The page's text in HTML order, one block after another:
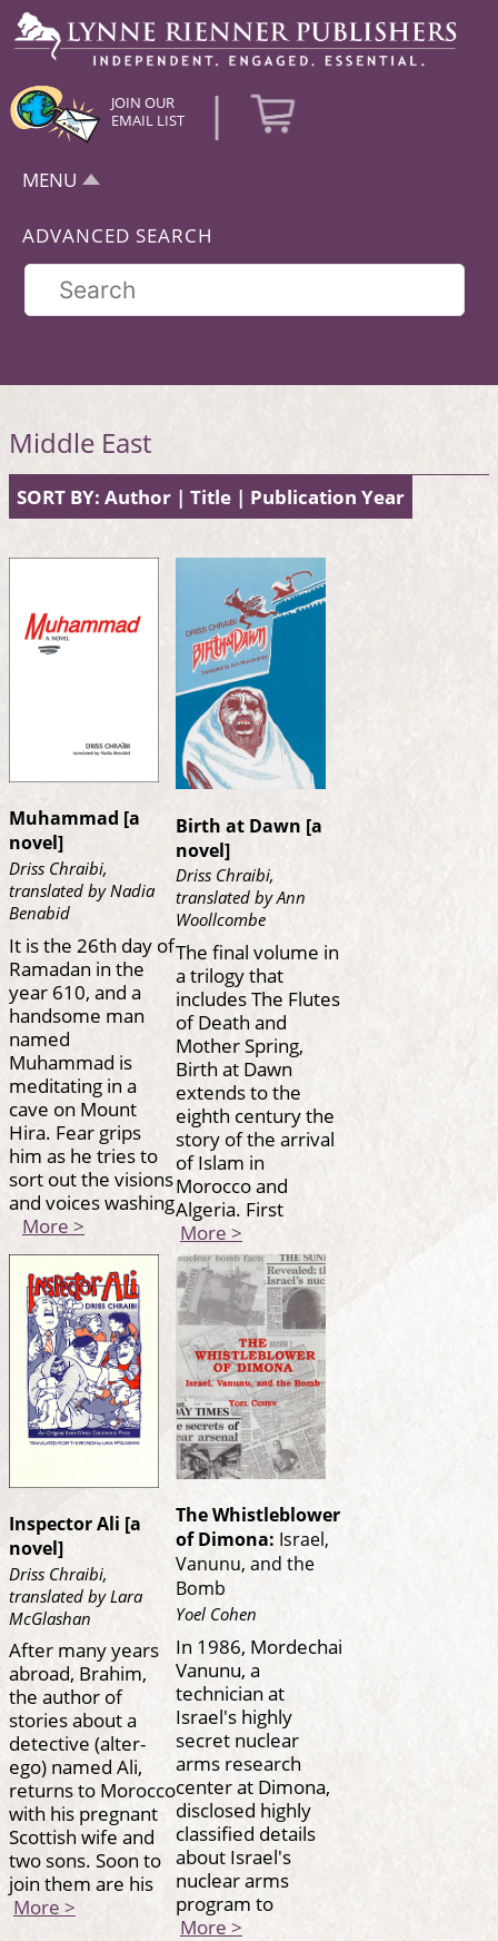
JOIN OUR
EMAIL LIST
|
MENU
ADVANCED SEARCH
Middle East
SORT BY: Author | Title | Publication Year
Muhammad [a
novel]
Driss Chraibi,
translated by Nadia
Benabid
It is the 26th day of
Ramadan in the
year 610, and a
handsome man
named
Muhammad is
meditating in a
cave on Mount
Hira. Fear grips
him as he tries to
sort out the visions
and voices washing
More >
Birth at Dawn [a
novel]
Driss Chraibi,
translated by Ann
Woollcombe
The final volume in
a trilogy that
includes The Flutes
of Death and
Mother Spring,
Birth at Dawn
extends to the
eighth century the
story of the arrival
of Islam in
Morocco and
Algeria. First
More >
Inspector Ali [a
novel]
Driss Chraibi,
translated by Lara
McGlashan
After many years
abroad, Brahim,
the author of
stories about a
detective (alter-
ego) named Ali,
returns to Morocco
with his pregnant
Scottish wife and
two sons. Soon to
join them are his
More >
The Whistleblower
of Dimona: Israel,
Vanunu, and the
Bomb
Yoel Cohen
In 1986, Mordechai
Vanunu, a
technician at
Israel's highly
secret nuclear
arms research
center at Dimona,
disclosed highly
classified details
about Israel's
nuclear arms
program to
More >